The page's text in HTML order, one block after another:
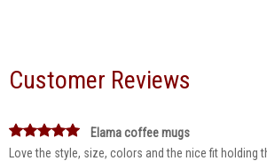
Customer Reviews
Elama coffee mugs
Love the style, size, colors and the nice fit holding